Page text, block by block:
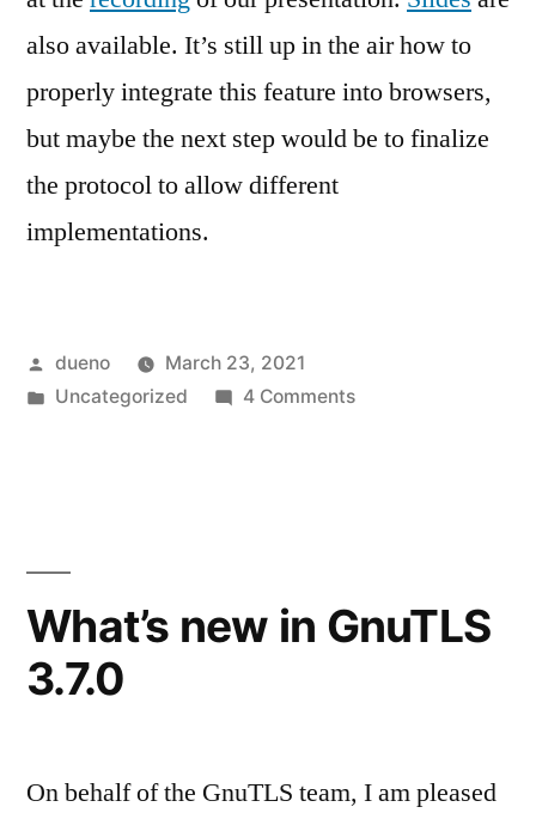
also available. It’s still up in the air how to
properly integrate this feature into browsers,
but maybe the next step would be to finalize
the protocol to allow different
implementations.
Posted
by
dueno
March 23, 2021
Posted
Uncategorized 4 Commentson
What’s new in GnuTLS
3.7.0
On behalf of the GnuTLS team, I am pleased